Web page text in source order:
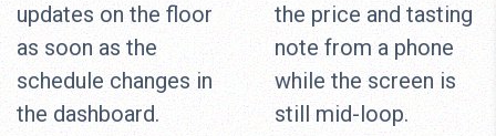
updates on the floor
as soon as the
schedule changes in
the dashboard.
the price and tasting
note from a phone
while the screen is
still mid-loop.